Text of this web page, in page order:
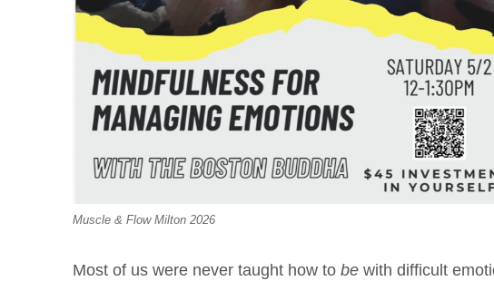
Muscle & Flow Milton 2026
Most of us were never taught how tobe with difficult